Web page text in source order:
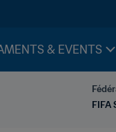
& EVENTS
FIFA